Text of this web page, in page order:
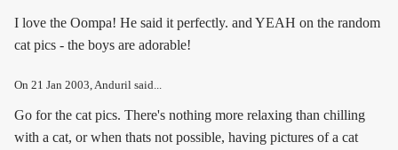
I love the Oompa! He said it perfectly. and YEAH on the random
cat pics - the boys are adorable!
On 21 Jan 2003 , Anduril said...
Go for the cat pics. There's nothing more relaxing than chilling
with a cat, or when thats not possible, having pictures of a cat